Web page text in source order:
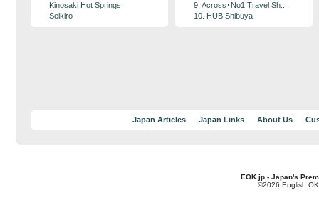
Kinosaki Hot Springs
Seikiro
9. Across･No1 Travel Sh...
10. HUB Shibuya
Japan Articles Japan Links About Us
EOK.jp - Japan's
©2026 English